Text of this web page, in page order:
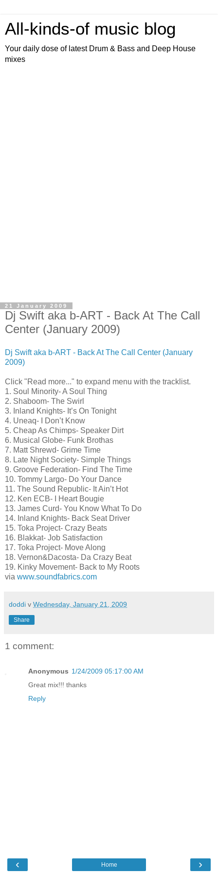
All-kinds-of music blog
Your daily dose of latest Drum & Bass and Deep House
mixes
21 January 2009
Dj Swift aka b-ART - Back At The Call
Center (January 2009)
Dj Swift aka b-ART - Back At The Call Center (January
2009)
Click "Read more..." to expand menu with the tracklist.
1. Soul Minority- A Soul Thing
2. Shaboom- The Swirl
3. Inland Knights- It’s On Tonight
4. Uneaq- I Don’t Know
5. Cheap As Chimps- Speaker Dirt
6. Musical Globe- Funk Brothas
7. Matt Shrewd- Grime Time
8. Late Night Society- Simple Things
9. Groove Federation- Find The Time
10. Tommy Largo- Do Your Dance
11. The Sound Republic- It Ain’t Hot
12. Ken ECB- I Heart Bougie
13. James Curd- You Know What To Do
14. Inland Knights- Back Seat Driver
15. Toka Project- Crazy Beats
16. Blakkat- Job Satisfaction
17. Toka Project- Move Along
18. Vernon&Dacosta- Da Crazy Beat
19. Kinky Movement- Back to My Roots
via www.soundfabrics.com
doddi v Wednesday, January 21, 2009
Share
1 comment:
Anonymous 1/24/2009 05:17:00 AM
Great mix!!! thanks
Reply
‹ ›
Home